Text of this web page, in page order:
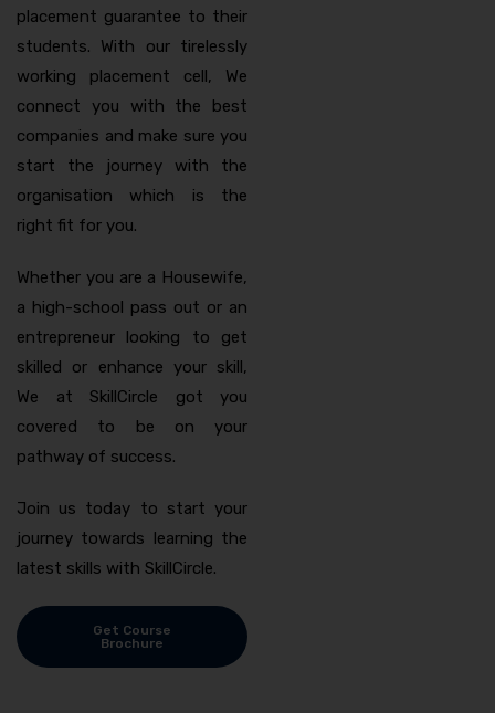
placement guarantee to their
students. With our tirelessly
working placement cell, We
connect you with the best
companies and make sure you
start the journey with the
organisation which is the
right fit for you.
Whether you are a Housewife,
a high-school pass out or an
entrepreneur looking to get
skilled or enhance your skill,
We at SkillCircle got you
covered to be on your
pathway of success.
Join us today to start your
journey towards learning the
latest skills with SkillCircle.
Get Course
Brochure